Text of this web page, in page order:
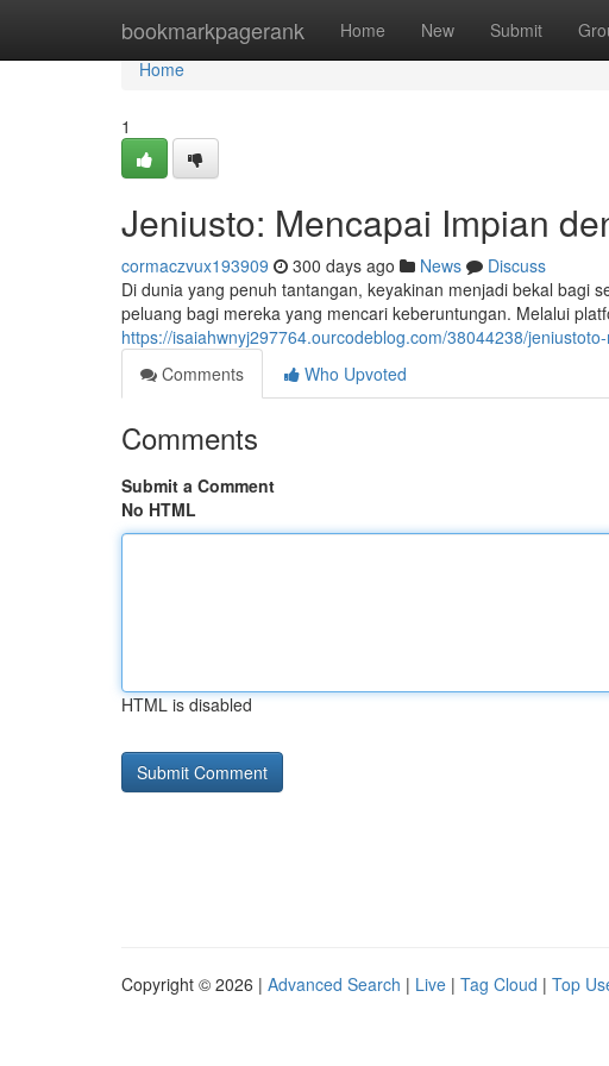
bookmarkpagerank Home New Submit
Home
Home
1
Jeniusto: Mencapai Impian
cormaczvux193909 300 days ago News
Discuss
Di dunia yang penuh tantangan, keyakinan menjadi bekal bagi
peluang bagi mereka yang mencari keberuntungan. Melalui
https://isaiahwnyj297764.ourcodeblog.com/38044238/
Comments
Who Upvoted
Comments
Submit a Comment
No HTML
HTML is disabled
Copyright © 2026 | Advanced Search | Live | Tag Cloud | Top